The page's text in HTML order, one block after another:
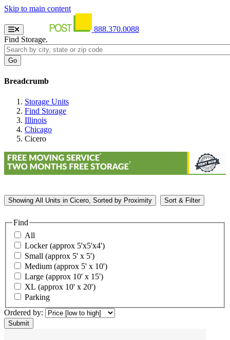
Skip to main content
888.370.0088
Find Storage.
Breadcrumb
Storage Units
Find Storage
Illinois
Chicago
Cicero
Showing All Units in Cicero, Sorted by Proximity Sort & Filter
Find
All
Locker (approx 5'x5'x4')
Small (approx 5' x 5')
Medium (approx 5' x 10')
Large (approx 10' x 15')
XL (approx 10' x 20')
Parking
Ordered by: